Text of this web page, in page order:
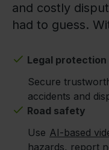
and costly
had to guess.
Legal protection
Secure
accidents and
Road safety
Use AI-based
hazards, report